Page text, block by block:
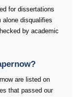
for dissertations
alone disqualifies
by academic
are listed on
that passed our